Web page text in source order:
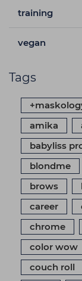
training
vegan
Tags
amika
babyliss
blondme
brows
career
chrome
color wow
couch roll